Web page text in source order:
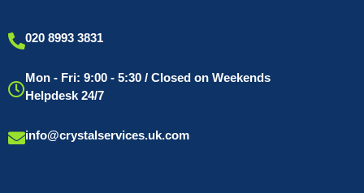
020 8993 3831
Mon - Fri: 9:00 - 5:30 / Closed on Weekends
Helpdesk 24/7
info@crystalservices.uk.com